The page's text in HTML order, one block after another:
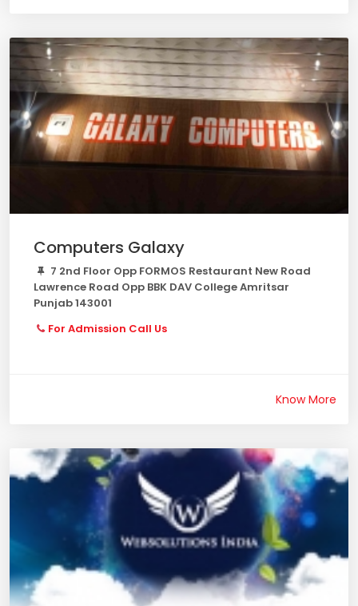
Computers Galaxy
7 2nd Floor Opp FORMOS Restaurant New Road
Lawrence Road Opp BBK DAV College Amritsar
Punjab 143001
For Admission Call Us
Know More